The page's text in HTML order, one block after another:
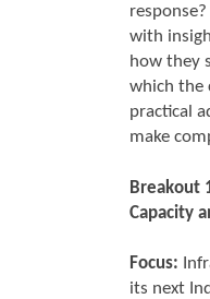
with
how they
which the
practical
make
Breakout
Capacity
Focus:
its next